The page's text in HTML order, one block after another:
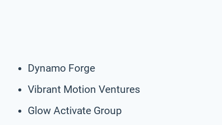
Dynamo Forge
Vibrant Motion Ventures
Glow Activate Group